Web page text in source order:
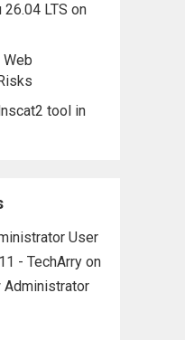
LTS on
Web
tool in
User
- TechArry on
Administrator